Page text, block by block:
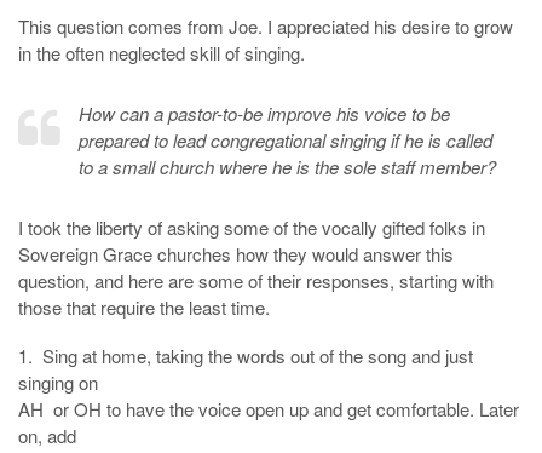
This question comes from Joe. I appreciated his desire to grow
in the often neglected skill of singing.
How can a pastor-to-be improve his voice to be
prepared to lead congregational singing if he is called
to a small church where he is the sole staff member?
I took the liberty of asking some of the vocally gifted folks in
Sovereign Grace churches how they would answer this
question, and here are some of their responses, starting with
those that require the least time.
1. Sing at home, taking the words out of the song and just
singing on
AH or OH to have the voice open up and get comfortable. Later
on, add